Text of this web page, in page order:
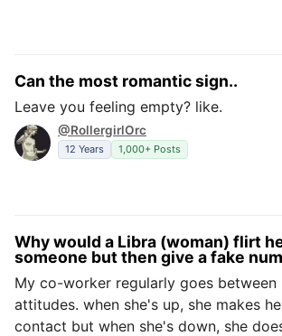
Can the most romantic sign..
Leave you feeling empty? like.
@RollergirlOrc
12 Years 1,000+ Posts
Why would a Libra (woman) flirt
someone but then give a fake
My co-worker regularly goes between
attitudes. when she's up, she makes
contact but when she's down, she